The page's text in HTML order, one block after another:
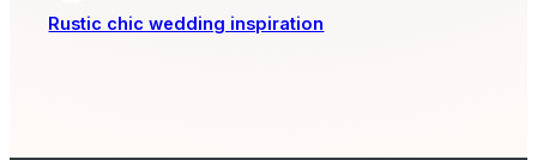
Rustic chic wedding inspiration